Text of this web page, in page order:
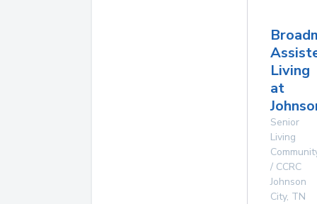
Living
at
Senior
Living
/ CCRC
Johnson
City, TN